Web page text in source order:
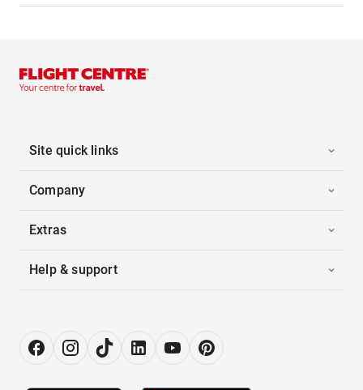
Site quick links
Company
Extras
Help & support